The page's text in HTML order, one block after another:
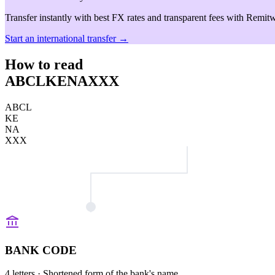
Transfer instantly with best FX rates and transparent fees with
Start an international transfer →
How to read
ABCLKENAXXX
ABCL
KE
NA
XXX
BANK CODE